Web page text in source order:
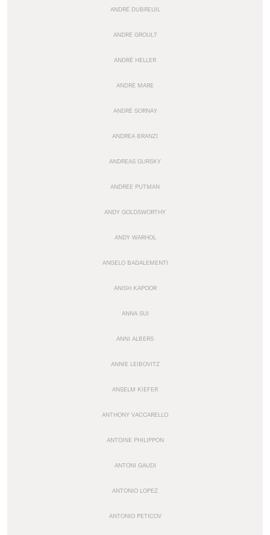
ANDRÉ DUBREUIL
ANDRÉ GROULT
ANDRÉ HELLER
ANDRÉ MARE
ANDRÉ SORNAY
ANDREA BRANZI
ANDREAS GURSKY
ANDRÉE PUTMAN
ANDY GOLDSWORTHY
ANDY WARHOL
ANGELO BADALEMENTI
ANISH KAPOOR
ANNA SUI
ANNI ALBERS
ANNIE LEIBOVITZ
ANSELM KIEFER
ANTHONY VACCARELLO
ANTOINE PHILIPPON
ANTONI GAUDI
ANTONIO LOPEZ
ANTONIO PETICOV